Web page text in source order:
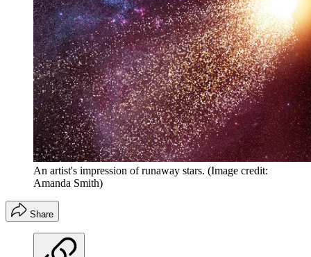
An artist's impression of runaway stars. (Image credit:
Amanda Smith)
Share